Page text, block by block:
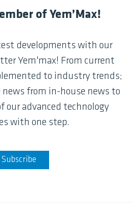
of Yem’Max!
developments with our
Yem'max! From current
to industry trends;
news from in-house news to
our advanced technology
with one step.
Subscribe